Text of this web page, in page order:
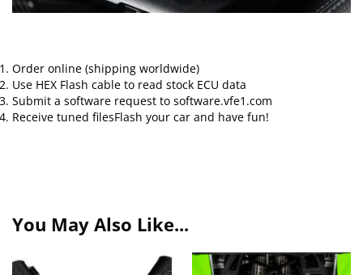
Order online (shipping worldwide)
Use HEX Flash cable to read stock ECU data
Submit a software request to software.vfe1.com
Receive tuned filesFlash your car and have fun!
You May Also Like...